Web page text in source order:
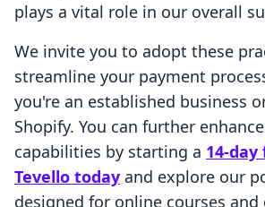
plays a vital role in our overall
We invite you to adopt these
streamline your payment
you're an established business
Shopify. You can further
capabilities by starting a 14-
Tevello today and explore our
designed for online courses